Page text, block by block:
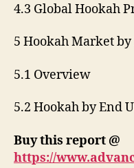
4.3 Global Hookah
5 Hookah Market by
5.1 Overview
5.2 Hookah by End
Buy this report @
https://